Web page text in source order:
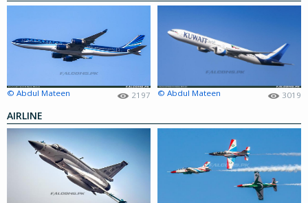
© Abdul Mateen 2197 © Abdul Mateen 3019
AIRLINE